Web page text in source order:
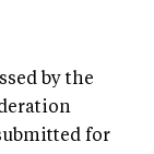
by the
for